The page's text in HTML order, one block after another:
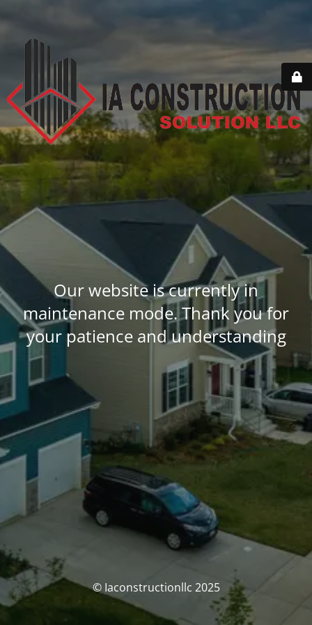
Our website is currently in
maintenance mode. Thank you for
your patience and understanding
© Iaconstructionllc 2025